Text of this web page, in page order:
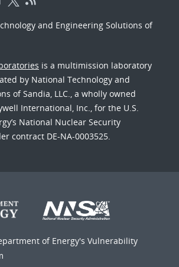
and Engineering Solutions of
is a multimission laboratory
by National Technology and
of Sandia, LLC., a wholly owned
International, Inc., for the U.S.
National Nuclear Security
contract DE-NA-0003525.
of Energy's Vulnerability